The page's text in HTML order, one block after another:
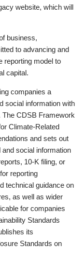
website, which will
business,
to advancing and
reporting model to
capital.
companies a
social information with
The CDSB Framework
Climate-Related
and sets out
social information
10-K filing, or
for reporting
technical guidance on
as well as wider
for companies
Standards
its
Standards on